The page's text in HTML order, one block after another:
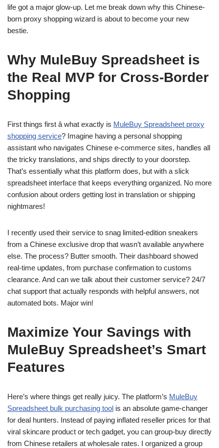
life got a major glow-up. Let me break down why this Chinese-
born proxy shopping wizard is about to become your new
bestie.
Why MuleBuy Spreadsheet is
the Real MVP for Cross-Border
Shopping
First things first â what exactly is MuleBuy Spreadsheet proxy
shopping service? Imagine having a personal shopping
assistant who navigates Chinese e-commerce sites, handles all
the tricky translations, and ships directly to your doorstep.
That’s essentially what this platform does, but with a slick
spreadsheet interface that keeps everything organized. No more
confusion about orders getting lost in translation or shipping
nightmares!
I recently used their service to snag limited-edition sneakers
from a Chinese exclusive drop that wasn’t available anywhere
else. The process? Butter smooth. Their dashboard showed
real-time updates, from purchase confirmation to customs
clearance. And can we talk about their customer service? 24/7
chat support that actually responds with helpful answers, not
automated bots. Major win!
Maximize Your Savings with
MuleBuy Spreadsheet’s Smart
Features
Here’s where things get really juicy. The platform’s MuleBuy
Spreadsheet bulk purchasing tool is an absolute game-changer
for deal hunters. Instead of paying inflated reseller prices for that
viral skincare product or tech gadget, you can group-buy directly
from Chinese retailers at wholesale rates. I organized a group